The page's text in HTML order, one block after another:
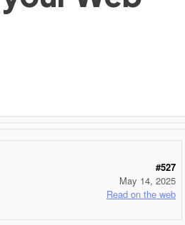
#527
May 14, 2025
Read on the web